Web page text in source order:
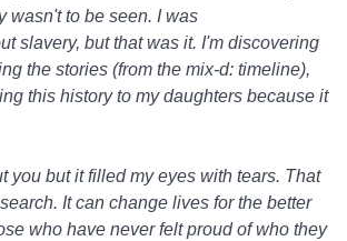
wasn't to be seen. I was
slavery, but that was it. I'm discovering
the stories (from the mix-d: timeline),
this history to my daughters because it
you but it filled my eyes with tears. That
It can change lives for the better
who have never felt proud of who they